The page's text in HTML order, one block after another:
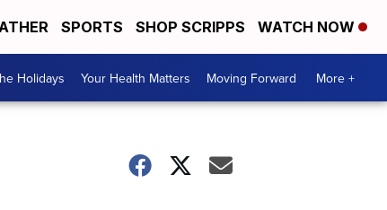
SPORTS SHOP SCRIPPS WATCH NOW
Holidays Your Health Matters Moving Forward More +